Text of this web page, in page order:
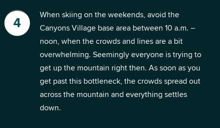
When skiing on the weekends, avoid the
Canyons Village base area between 10 a.m. –
noon, when the crowds and lines are a bit
overwhelming. Seemingly everyone is trying to
get up the mountain right then. As soon as you
get past this bottleneck, the crowds spread out
across the mountain and everything settles
down.